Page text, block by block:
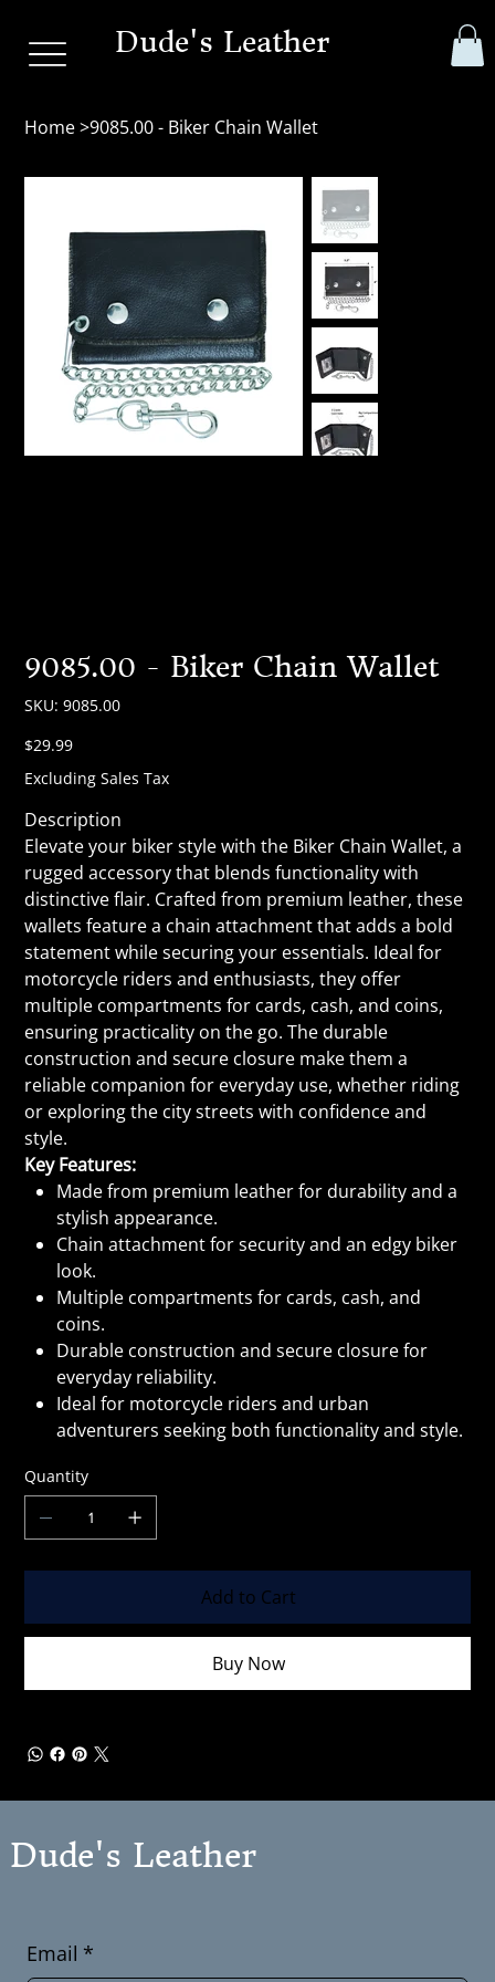
Dude's Leather
Home>9085.00 - Biker Chain Wallet
9085.00 - Biker Chain Wallet
SKU: SKU
9085.00
9085.00
Price
$29.99
Excluding Sales Tax
Description
Elevate your biker style with the Biker Chain Wallet, a
rugged accessory that blends functionality with
distinctive flair. Crafted from premium leather, these
wallets feature a chain attachment that adds a bold
statement while securing your essentials. Ideal for
motorcycle riders and enthusiasts, they offer
multiple compartments for cards, cash, and coins,
ensuring practicality on the go. The durable
construction and secure closure make them a
reliable companion for everyday use, whether riding
or exploring the city streets with confidence and
style.
Key Features:
Made from premium leather for durability and a
stylish appearance.
Chain attachment for security and an edgy biker
look.
Multiple compartments for cards, cash, and
coins.
Durable construction and secure closure for
everyday reliability.
Ideal for motorcycle riders and urban
adventurers seeking both functionality and style.
Quantity
Add to Cart
Buy Now
Dude's Leather
Email *